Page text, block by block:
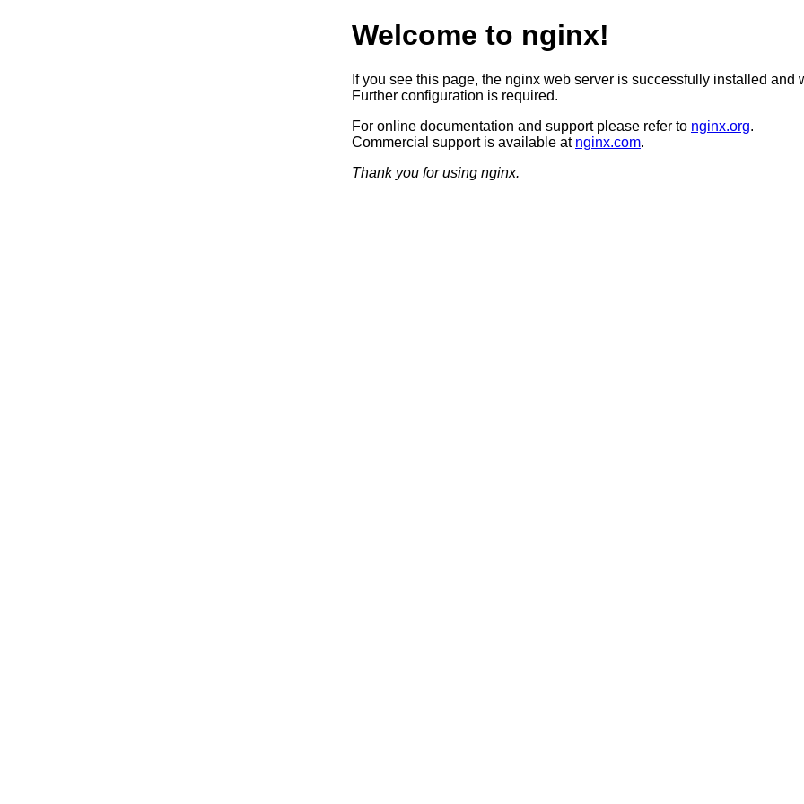
Welcome to nginx!
If you see this page, the nginx web server is successfully installed and
Further configuration is required.
For online documentation and support please refer to nginx.org.
Commercial support is available at nginx.com.
Thank you for using nginx.